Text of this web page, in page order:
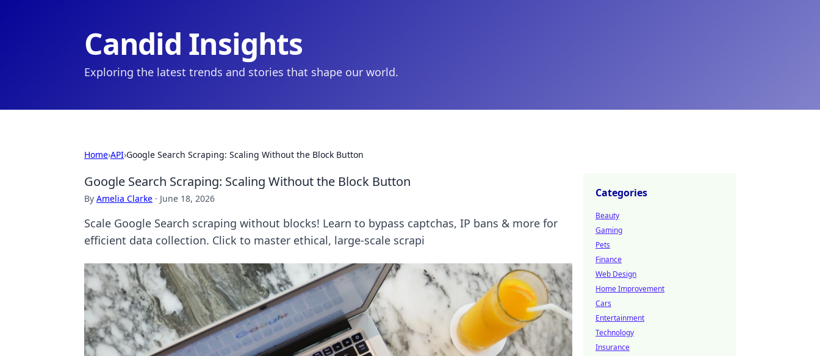
Candid Insights
Exploring the latest trends and stories that shape our world.
Home›API›Google Search Scraping: Scaling Without the Block Button
Google Search Scraping: Scaling Without the Block Button
By Amelia Clarke · June 18, 2026
Scale Google Search scraping without blocks! Learn to bypass captchas, IP bans & more for
efficient data collection. Click to master ethical, large-scale scrapi
Categories
Beauty
Gaming
Pets
Finance
Web Design
Home Improvement
Cars
Entertainment
Technology
Insurance